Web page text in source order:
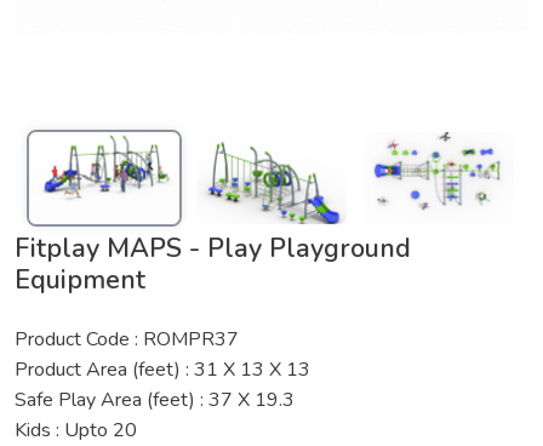
Fitplay MAPS - Play Playground
Equipment
Product Code : ROMPR37
Product Area (feet) : 31 X 13 X 13
Safe Play Area (feet) : 37 X 19.3
Kids : Upto 20